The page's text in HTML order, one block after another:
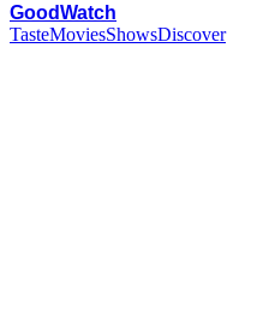
GoodWatch
TasteMoviesShowsDiscover